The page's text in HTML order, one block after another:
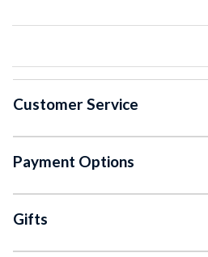
Customer Service
Payment Options
Gifts